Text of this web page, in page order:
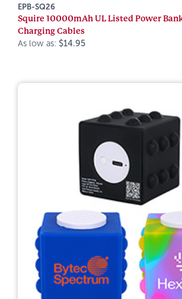
EPB-SQ26
Squire 10000mAh UL Listed Power
Charging Cables
As low as: $14.95